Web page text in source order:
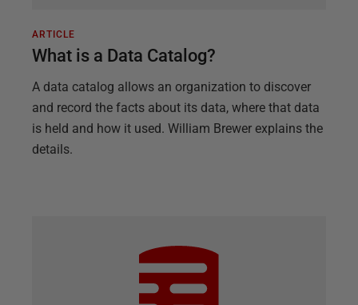
ARTICLE
What is a Data Catalog?
A data catalog allows an organization to discover
and record the facts about its data, where that data
is held and how it used. William Brewer explains the
details.